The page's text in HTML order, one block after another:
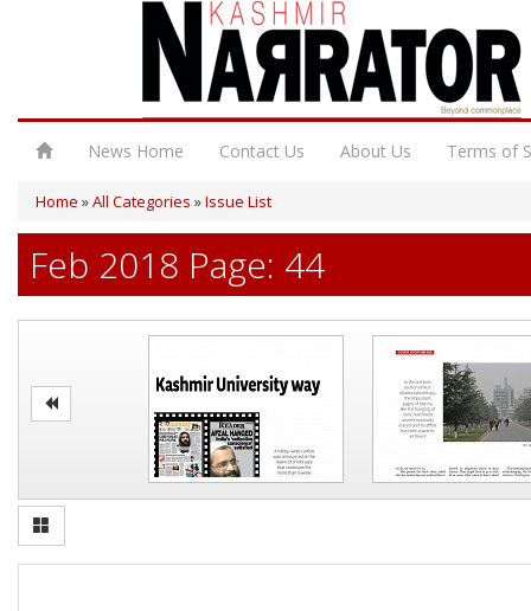
News Home Contact Us About Us Terms of
Home »All Categories »Issue List
Feb 2018 Page: 44